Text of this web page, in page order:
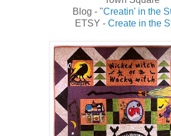
Blog - "Creatin' in the
ETSY - Create in the